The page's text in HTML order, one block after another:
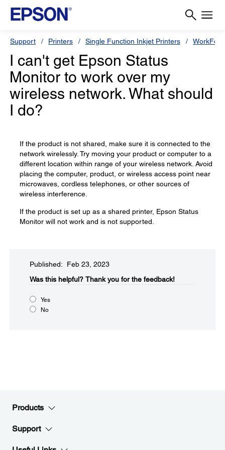
Support Printers Single Function Inkjet Printers
I can't get Epson Status
Monitor to work over my
wireless network. What should
I do?
If the product is not shared, make sure it is connected to the
network wirelessly. Try moving your product or computer to a
different location within range of your wireless network. Avoid
placing the computer, product, or wireless access point near
microwaves, cordless telephones, or other sources of
wireless interference.
If the product is set up as a shared printer, Epson Status
Monitor will not work and is not supported.
Published: Feb 23, 2023
Was this helpful? Thank you for the feedback!
Yes
No
Products
Support